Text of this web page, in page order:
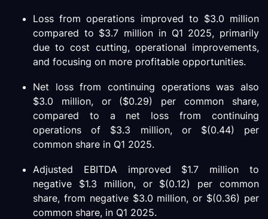
Loss from operations improved to $3.0 million
compared to $3.7 million in Q1 2025, primarily
due to cost cutting, operational improvements,
and focusing on more profitable opportunities.
Net loss from continuing operations was also
$3.0 million, or ($0.29) per common share,
compared to a net loss from continuing
operations of $3.3 million, or $(0.44) per
common share in Q1 2025.
Adjusted EBITDA improved $1.7 million to
negative $1.3 million, or $(0.12) per common
share, from negative $3.0 million, or $(0.36) per
common share, in Q1 2025.